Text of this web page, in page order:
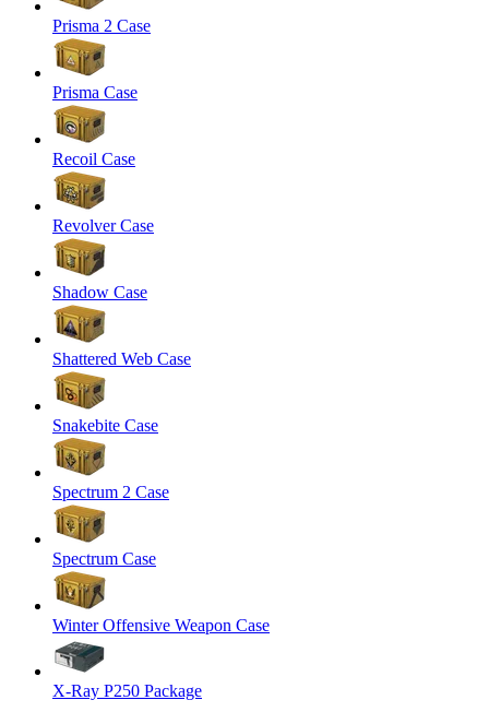
Prisma 2 Case
Prisma Case
Recoil Case
Revolver Case
Shadow Case
Shattered Web Case
Snakebite Case
Spectrum 2 Case
Spectrum Case
Winter Offensive Weapon Case
X-Ray P250 Package